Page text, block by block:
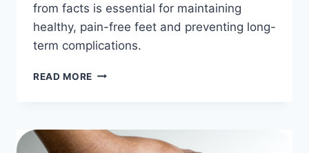
from facts is essential for maintaining
healthy, pain-free feet and preventing long-
term complications.
READ MORE FOOT
FACTS:
WHAT